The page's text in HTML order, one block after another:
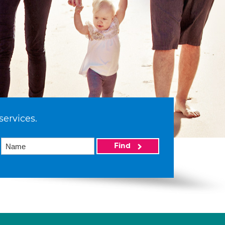
Find